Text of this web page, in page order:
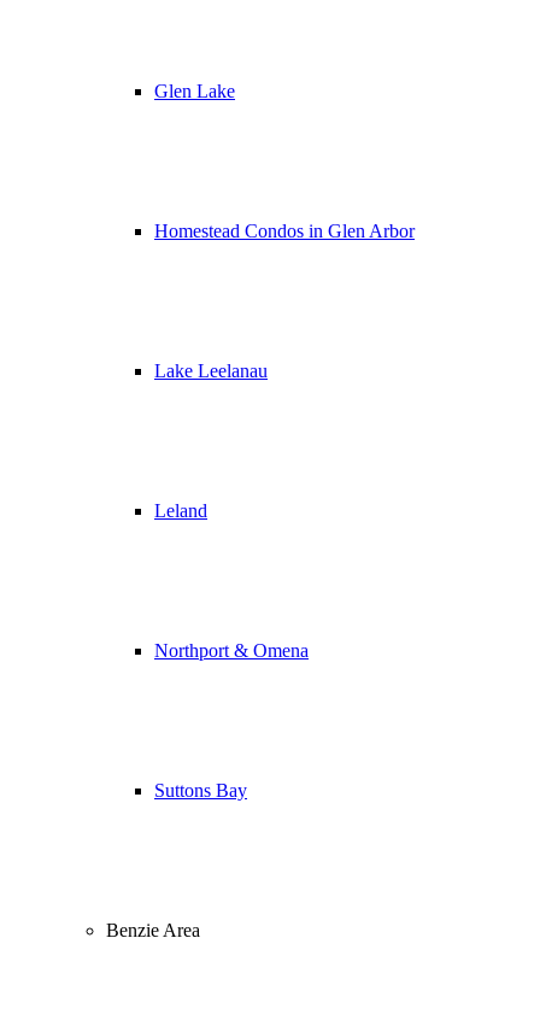
Glen Lake
Homestead Condos in Glen Arbor
Lake Leelanau
Leland
Northport & Omena
Suttons Bay
Benzie Area